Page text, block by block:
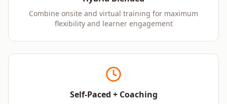
Combine onsite and virtual training for maximum
flexibility and learner engagement
Self-Paced + Coaching